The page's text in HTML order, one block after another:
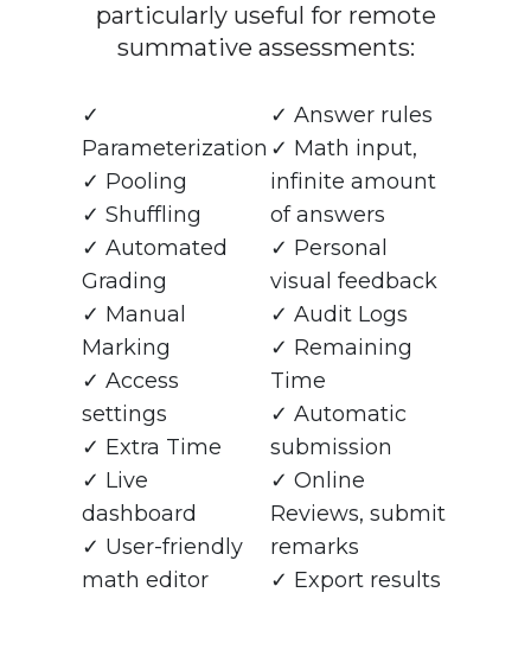
particularly useful for remote
summative assessments:
✓
Parameterization
✓ Pooling
✓ Shuffling
✓ Automated
Grading
✓ Manual
Marking
✓ Access
settings
✓ Extra Time
✓ Live
dashboard
✓ User-friendly
math editor
✓ Answer rules
✓ Math input,
infinite amount
of answers
✓ Personal
visual feedback
✓ Audit Logs
✓ Remaining
Time
✓ Automatic
submission
✓ Online
Reviews, submit
remarks
✓ Export results